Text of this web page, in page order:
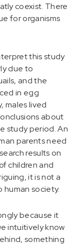
coexist. There
for organisms
this study
due to
and the
in egg
males lived
about
study period. An
parents need
results on
children and
it is not a
society.
because it
intuitively know
something